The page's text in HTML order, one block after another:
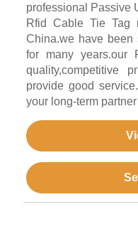
professional Passive
Rfid Cable Tie Tag
China.we have
for many years.our
quality,competitive
provide good
your long-term